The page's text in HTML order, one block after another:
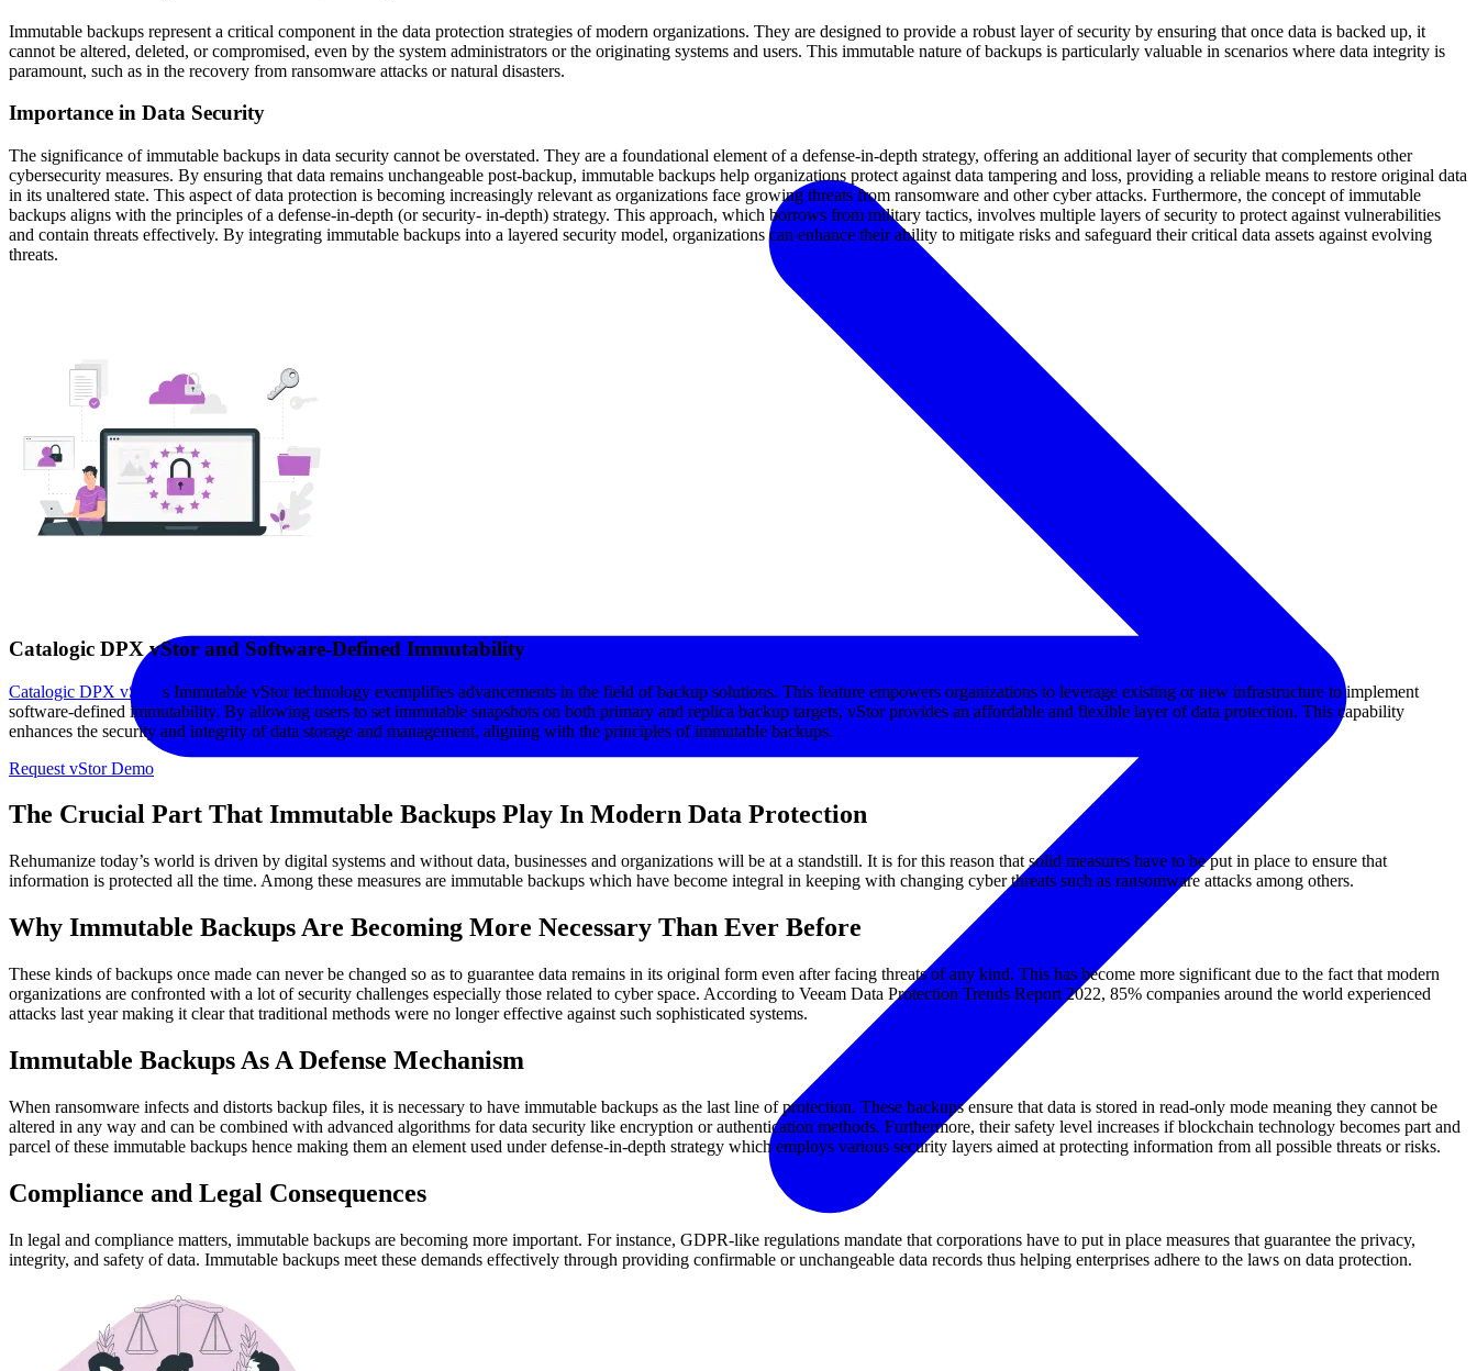
Immutable backups represent a critical component in the data protection strategies of modern organizations. They are designed to provide a robust layer of security by ensuring that once data is backed up, it
cannot be altered, deleted, or compromised, even by the system administrators or the originating systems and users. This immutable nature of backups is particularly valuable in scenarios where data integrity is
paramount, such as in the recovery from ransomware attacks or natural disasters.
Importance in Data Security
The significance of immutable backups in data security cannot be overstated. They are a foundational element of a defense-in-depth strategy, offering an additional layer of security that complements other
cybersecurity measures. By ensuring that data remains unchangeable post-backup, immutable backups help organizations protect against data tampering and loss, providing a reliable means to restore original data
in its unaltered state. This aspect of data protection is becoming increasingly relevant as organizations face growing threats from ransomware and other cyber attacks. Furthermore, the concept of immutable
backups aligns with the principles of a defense-in-depth (or security- in-depth) strategy. This approach, which borrows from military tactics, involves multiple layers of security to protect against vulnerabilities
and contain threats effectively. By integrating immutable backups into a layered security model, organizations can enhance their ability to mitigate risks and safeguard their critical data assets against evolving
threats.
Catalogic DPX vStor and Software-Defined Immutability
Catalogic DPX vStor’ s Immutable vStor technology exemplifies advancements in the field of backup solutions. This feature empowers organizations to leverage existing or new infrastructure to implement
software-defined immutability. By allowing users to set immutable snapshots on both primary and replica backup targets, vStor provides an affordable and flexible layer of data protection. This capability
enhances the security and integrity of data storage and management, aligning with the principles of immutable backups.
Request vStor Demo
The Crucial Part That Immutable Backups Play In Modern Data Protection
Rehumanize today’s world is driven by digital systems and without data, businesses and organizations will be at a standstill. It is for this reason that solid measures have to be put in place to ensure that
information is protected all the time. Among these measures are immutable backups which have become integral in keeping with changing cyber threats such as ransomware attacks among others.
Why Immutable Backups Are Becoming More Necessary Than Ever Before
These kinds of backups once made can never be changed so as to guarantee data remains in its original form even after facing threats of any kind. This has become more significant due to the fact that modern
organizations are confronted with a lot of security challenges especially those related to cyber space. According to Veeam Data Protection Trends Report 2022, 85% companies around the world experienced
attacks last year making it clear that traditional methods were no longer effective against such sophisticated systems.
Immutable Backups As A Defense Mechanism
When ransomware infects and distorts backup files, it is necessary to have immutable backups as the last line of protection. These backups ensure that data is stored in read-only mode meaning they cannot be
altered in any way and can be combined with advanced algorithms for data security like encryption or authentication methods. Furthermore, their safety level increases if blockchain technology becomes part and
parcel of these immutable backups hence making them an element used under defense-in-depth strategy which employs various security layers aimed at protecting information from all possible threats or risks.
Compliance and Legal Consequences
In legal and compliance matters, immutable backups are becoming more important. For instance, GDPR-like regulations mandate that corporations have to put in place measures that guarantee the privacy,
integrity, and safety of data. Immutable backups meet these demands effectively through providing confirmable or unchangeable data records thus helping enterprises adhere to the laws on data protection.